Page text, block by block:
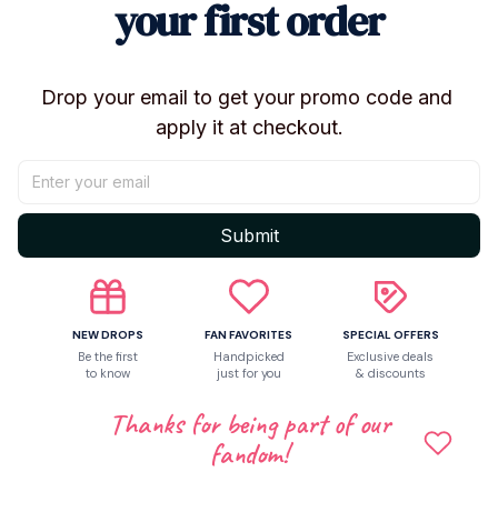
Return & Warranty
Share to
Let customers speak for us
6 customer ratings
your first order
Drop your email to get your promo code and
apply it at checkout.
Submit
NEW DROPS
Be the first
to know
FAN FAVORITES
Handpicked
just for you
SPECIAL OFFERS
Exclusive deals
& discounts
Thanks for being part of our
fandom!